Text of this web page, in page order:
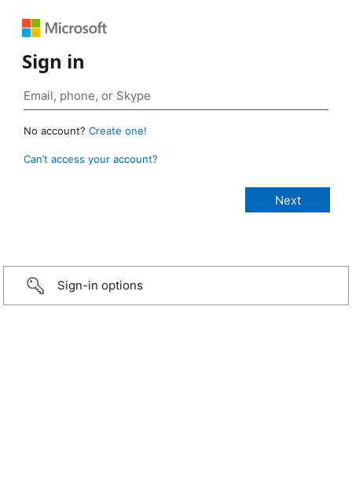
Sign in
No account? Create one!
Can’t access your account?
Sign-in options